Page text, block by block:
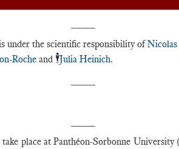
under the scientific responsibility ofNicolas
Roche and 🕴️Julia Heinich.
place at Panthéon-Sorbonne University